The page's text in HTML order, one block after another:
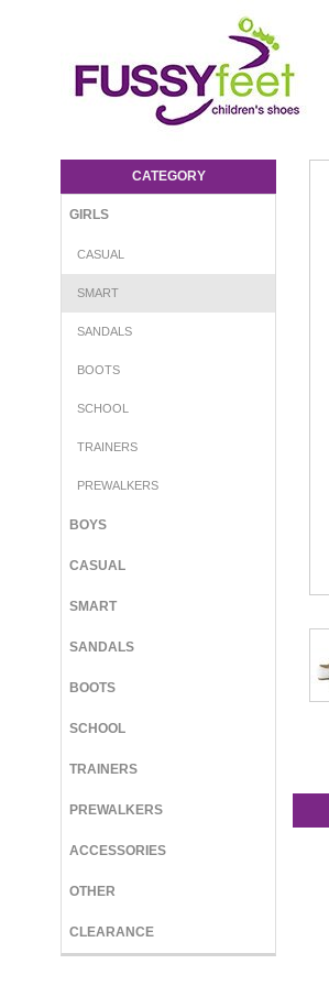
: Fussy Feet | Shop Kids Shoes Online |
CATEGORY
GIRLS
CASUAL
SMART
SANDALS
BOOTS
SCHOOL
TRAINERS
PREWALKERS
BOYS
CASUAL
SMART
SANDALS
BOOTS
SCHOOL
TRAINERS
PREWALKERS
ACCESSORIES
OTHER
CLEARANCE